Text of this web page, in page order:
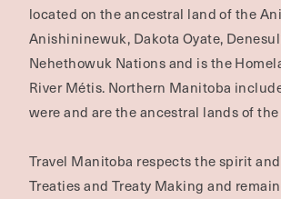
located on the ancestral land of the
Anishininewuk, Dakota Oyate,
Nehethowuk Nations and is the
River Métis. Northern Manitoba
were and are the ancestral lands of
Travel Manitoba respects the spirit
Treaties and Treaty Making and